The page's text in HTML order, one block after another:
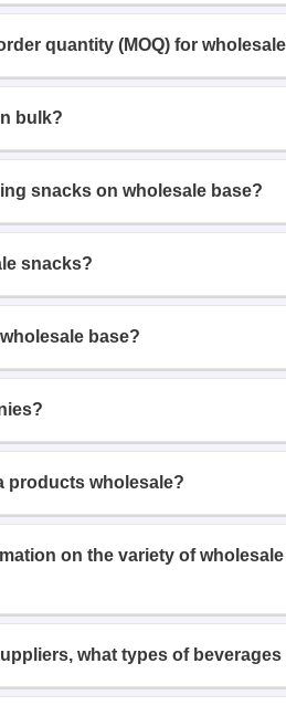
quantity (MOQ) for
bulk?
snacks on wholesale base?
snacks?
base?
products wholesale?
on the variety of
what types of